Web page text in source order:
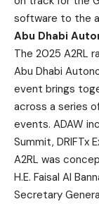
software to the
Abu Dhabi
The 2025 A2RL
Abu Dhabi
event brings
across a series
events. ADAW
Summit, DRIFTx
A2RL was
H.E. Faisal Al
Secretary